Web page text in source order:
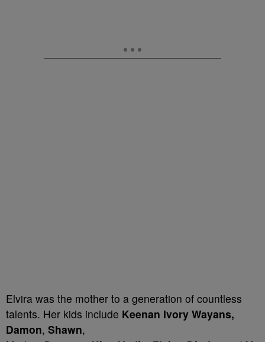
Elvira was the mother to a generation of countless
talents. Her kids include Keenan Ivory Wayans,
Damon, Shawn,